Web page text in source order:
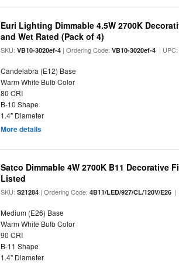
Euri Lighting Dimmable 4.5W 2700K
and Wet Rated (Pack of 4)
SKU:VB10-3020ef-4 | Ordering Code:VB10-3020ef-4 |
Candelabra (E12) Base
Warm White Bulb Color
80 CRI
B-10 Shape
1.4" Diameter
More details
Satco Dimmable 4W 2700K B11 Decorative
Listed
SKU:S21284 | Ordering Code:4B11/LED/927/CL/120V/E26 |
Medium (E26) Base
Warm White Bulb Color
90 CRI
B-11 Shape
1.4" Diameter